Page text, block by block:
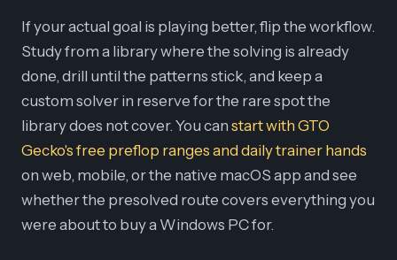
If your actual goal is playing better, flip the workflow.
Study from a library where the solving is already
done, drill until the patterns stick, and keep a
custom solver in reserve for the rare spot the
library does not cover. You can start with GTO
Gecko's free preflop ranges and daily trainer hands
on web, mobile, or the native macOS app and see
whether the presolved route covers everything you
were about to buy a Windows PC for.